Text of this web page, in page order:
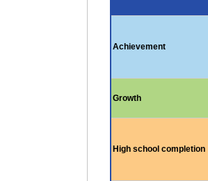
Achievement
Growth
High school completion